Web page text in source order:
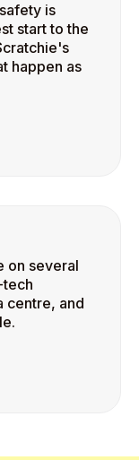
is
start to the
happen as
on several
centre, and